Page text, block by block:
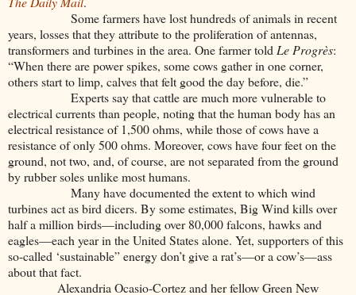
Some farmers have lost hundreds of animals in recent
years, losses that they attribute to the proliferation of antennas,
transformers and turbines in the area. One farmer told Le Progrès:
“When there are power spikes, some cows gather in one corner,
others start to limp, calves that felt good the day before, die.”
Experts say that cattle are much more vulnerable to
electrical currents than people, noting that the human body has an
electrical resistance of 1,500 ohms, while those of cows have a
resistance of only 500 ohms. Moreover, cows have four feet on the
ground, not two, and, of course, are not separated from the ground
by rubber soles unlike most humans.
Many have documented the extent to which wind
turbines act as bird dicers. By some estimates, Big Wind kills over
half a million birds—including over 80,000 falcons, hawks and
eagles—each year in the United States alone. Yet, supporters of this
so-called ‘sustainable” energy don’t give a rat’s—or a cow’s—ass
about that fact.
Alexandria Ocasio-Cortez and her fellow Green New